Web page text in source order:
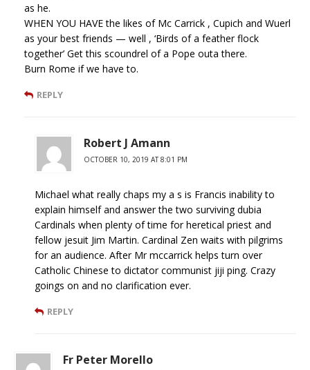
as he.
WHEN YOU HAVE the likes of Mc Carrick , Cupich and Wuerl
as your best friends — well , ‘Birds of a feather flock
together’ Get this scoundrel of a Pope outa there.
Burn Rome if we have to.
REPLY
Robert J Amann
OCTOBER 10, 2019 AT 8:01 PM
Michael what really chaps my a s is Francis inability to
explain himself and answer the two surviving dubia
Cardinals when plenty of time for heretical priest and
fellow jesuit Jim Martin. Cardinal Zen waits with pilgrims
for an audience. After Mr mccarrick helps turn over
Catholic Chinese to dictator communist jiji ping. Crazy
goings on and no clarification ever.
REPLY
Fr Peter Morello